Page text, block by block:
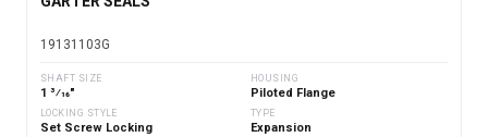
19131103G
SHAFT SIZE
1 3⁄16"
HOUSING
Piloted Flange
LOCKING STYLE
Set Screw Locking
TYPE
Expansion